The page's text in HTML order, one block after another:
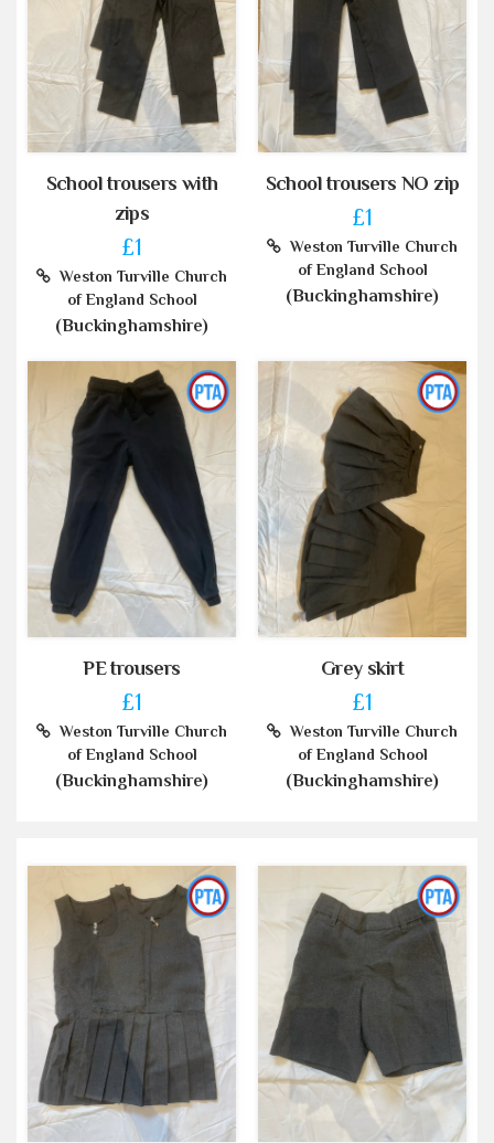
School trousers with
zips
£1
Weston Turville Church
of England School
(Buckinghamshire)
School trousers NO zip
£1
Weston Turville Church
of England School
(Buckinghamshire)
PE trousers
£1
Weston Turville Church
of England School
(Buckinghamshire)
Grey skirt
£1
Weston Turville Church
of England School
(Buckinghamshire)